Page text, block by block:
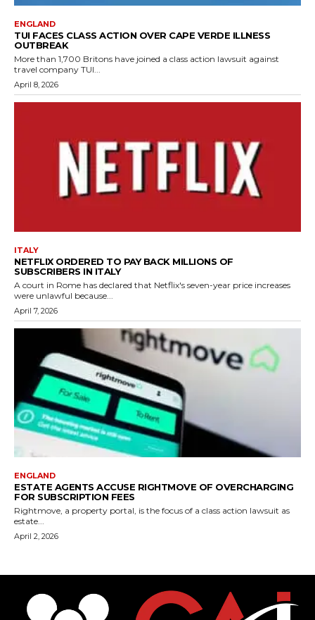
ENGLAND
TUI FACES CLASS ACTION OVER CAPE VERDE ILLNESS
OUTBREAK
More than 1,700 Britons have joined a class action lawsuit against
travel company TUI...
April 8, 2026
ITALY
NETFLIX ORDERED TO PAY BACK MILLIONS OF
SUBSCRIBERS IN ITALY
A court in Rome has declared that Netflix's seven-year price increases
were unlawful because...
April 7, 2026
ENGLAND
ESTATE AGENTS ACCUSE RIGHTMOVE OF OVERCHARGING
FOR SUBSCRIPTION FEES
Rightmove, a property portal, is the focus of a class action lawsuit as
estate...
April 2, 2026